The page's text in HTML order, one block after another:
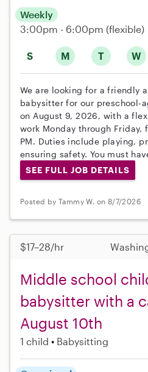
S M T W
Weekly
3:00pm - 6:00pm (flexible)
We are looking for a friendly
babysitter for our preschool-
on August 9, 2026, with a
work Monday through
PM. Duties include playing,
ensuring safety. You must
SEE FULL JOB DETAILS
Posted by Tammy W. on 8/7/2026
$17–28/hr
Middle school
babysitter with a
August 10th
1 child Babysitting